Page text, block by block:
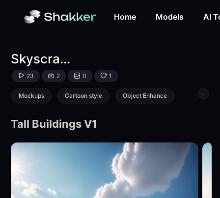
Home Models AI
Skyscraper
23 2 0 1
Mockups Cartoon style Object Enhance
Tall Buildings V1